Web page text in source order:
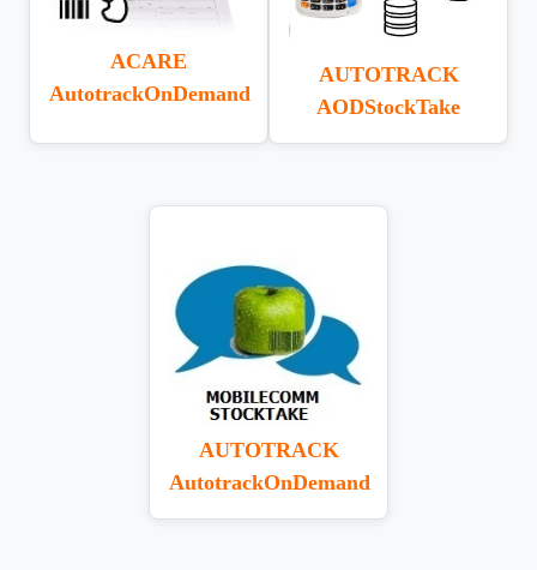
ACARE
AutotrackOnDemand
AUTOTRACK
AODStockTake
AUTOTRACK
AutotrackOnDemand